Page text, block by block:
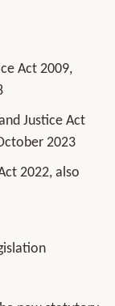
Act 2009,
Justice Act
2023
2022, also